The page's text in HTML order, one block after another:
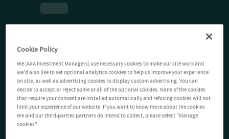
Cookie Policy
We (AXA Investment Managers) use necessary cookies to make our site work and
we'd also like to set optional analytics cookies to help us improve your experience
on site, as well as advertising cookies to display custom advertising. You can
decide to accept or reject some or all of the optional cookies. None of the cookies
that require your consent are installed automatically and refusing cookies will not
limit your experience of our website. If you want to know more about the cookies
We and our third-parties partners do intend to collect, please select "Manage
cookies".